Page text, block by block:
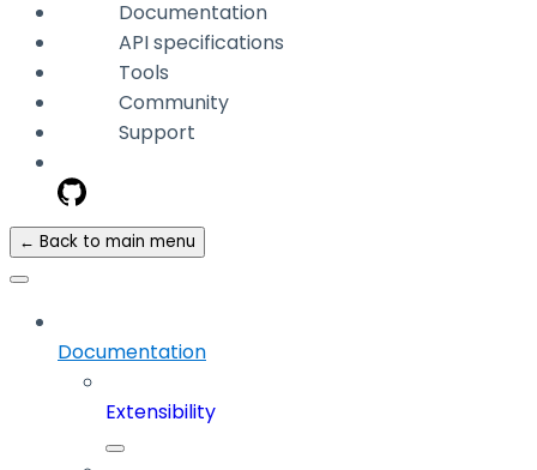
Documentation
API specifications
Tools
Community
Support
← Back to main menu
Documentation
Extensibility